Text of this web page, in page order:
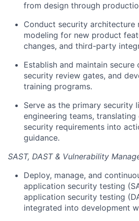
from design through
Conduct security architecture
modeling for new product
changes, and third-party
Establish and maintain secure
security review gates, and
training programs.
Serve as the primary security
engineering teams,
security requirements into
guidance.
SAST, DAST & Vulnerability
Deploy, manage, and
application security testing
application security testing
integrated into development